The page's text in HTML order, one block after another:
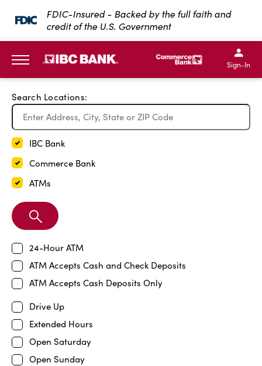
SKIP TO MAIN CONTENT
FDIC-Insured - Backed by the full faith and
credit of the U.S. Government
IBC Bank,1200 San
IBC Bank,1200 San
IBC
IBC
Sign-In
Search Locations:
IBC Bank
Commerce Bank
ATMs
Search
Branch
24-Hour ATM
ATM Accepts Cash and Check Deposits
ATM Accepts Cash Deposits Only
Drive Up
Extended Hours
Open Saturday
Open Sunday
Exit Full Screen Map